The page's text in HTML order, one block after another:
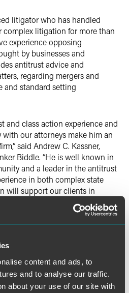
content and ads, to
and to analyse our traffic.
about your use of our site with
litigator who has handled
complex litigation for more than
experience opposing
by businesses and
antitrust advice and
regarding mergers and
and standard setting
and class action experience and
our attorneys make him an
said Andrew C. Kassner,
Biddle. “He is well known in
and a leader in the antitrust
in both complex state
will support our clients in
disputes.”
cases to verdict in federal
the local legal community. He
board of directors and is a
International, a humanitarian